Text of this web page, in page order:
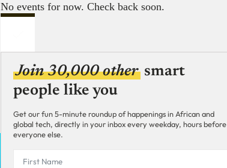
No events for now. Check back soon.
Join 30,000 other smart
people like you
Get our fun 5-minute roundup of happenings in African and
global tech, directly in your inbox every weekday, hours before
everyone else.